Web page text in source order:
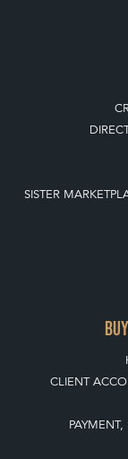
SISTER
CLIENT